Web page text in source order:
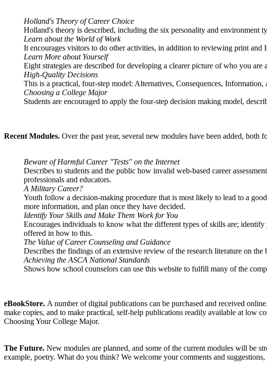
Holland's Theory of Career Choice
Holland's theory is described, including the six personality and environment
Learn about the World of Work
It encourages visitors to do other activities, in addition to reviewing print
Learn More about Yourself
Eight strategies are described for developing a clearer picture of who you
High-Quality Decisions
This is a practical, four-step model: Alternatives, Consequences, Information,
Choosing a College Major
Students are encouraged to apply the four-step decision making model,
Recent Modules. Over the past year, several new modules have been added,
Beware of Harmful Career "Tests" on the Internet
Describes to students and the public how invalid web-based career
professionals and educators.
A Military Career?
Youth follow a decision-making procedure that is most likely to lead to a
more information, and plan once they have decided.
Identify Your Skills and Make Them Work for You
Encourages individuals to know what the different types of skills are;
offered in how to this.
The Value of Career Counseling and Guidance
Describes the findings of an extensive review of the research literature on the
Achieving the ASCA National Standards
Shows how school counselors can use this website to fulfill many of the
eBookStore. A number of digital publications can be purchased and received
make copies, and to make practical, self-help publications readily available at low
Choosing Your College Major.
The Future. New modules are planned, and some of the current modules will be
example, poetry. What do you think? We welcome your comments and